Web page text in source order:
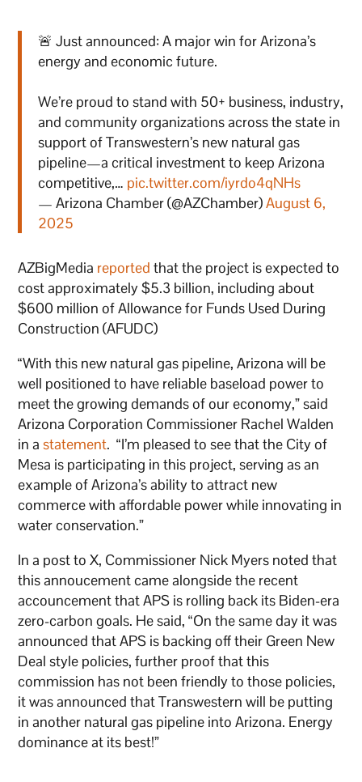
🚨 Just announced: A major win for Arizona’s
energy and economic future.
We’re proud to stand with 50+ business, industry,
and community organizations across the state in
support of Transwestern’s new natural gas
pipeline—a critical investment to keep Arizona
competitive,… pic.twitter.com/iyrdo4qNHs
— Arizona Chamber (@AZChamber)August 6,
2025
AZBigMedia reported that the project is expected to
cost approximately $5.3 billion, including about
$600 million of Allowance for Funds Used During
Construction (AFUDC)
“With this new natural gas pipeline, Arizona will be
well positioned to have reliable baseload power to
meet the growing demands of our economy,” said
Arizona Corporation Commissioner Rachel Walden
in astatement. “I’m pleased to see that the City of
Mesa is participating in this project, serving as an
example of Arizona’s ability to attract new
commerce with affordable power while innovating in
water conservation.”
In a post to X, Commissioner Nick Myers noted that
this annoucement came alongside the recent
accouncement that APS is rolling back its Biden-era
zero-carbon goals. He said, “On the same day it was
announced that APS is backing off their Green New
Deal style policies, further proof that this
commission has not been friendly to those policies,
it was announced that Transwestern will be putting
in another natural gas pipeline into Arizona. Energy
dominance at its best!”